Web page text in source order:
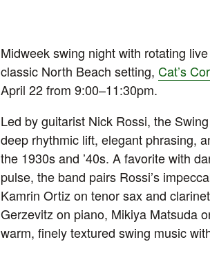
Midweek swing night with rotating
classic North Beach setting, Cat’s
April 22 from 9:00–11:30pm.
Led by guitarist Nick Rossi, the
deep rhythmic lift, elegant phrasing,
the 1930s and ’40s. A favorite with
pulse, the band pairs Rossi’s
Kamrin Ortiz on tenor sax and
Gerzevitz on piano, Mikiya Matsuda
warm, finely textured swing music